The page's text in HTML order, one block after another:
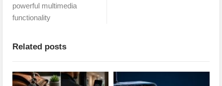
powerful multimedia
functionality
Related posts